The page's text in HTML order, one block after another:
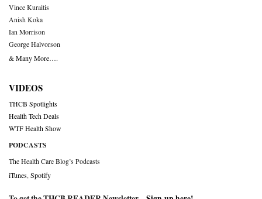
Vince Kuraitis
Anish Koka
Ian Morrison
George Halvorson
& Many More….
VIDEOS
THCB Spotlights
Health Tech Deals
WTF Health Show
PODCASTS
The Health Care Blog’s Podcasts
iTunes Spotify